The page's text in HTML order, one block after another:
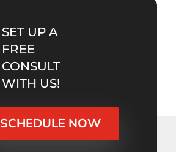
SET UP A
FREE
CONSULT
WITH US!
SCHEDULE NOW